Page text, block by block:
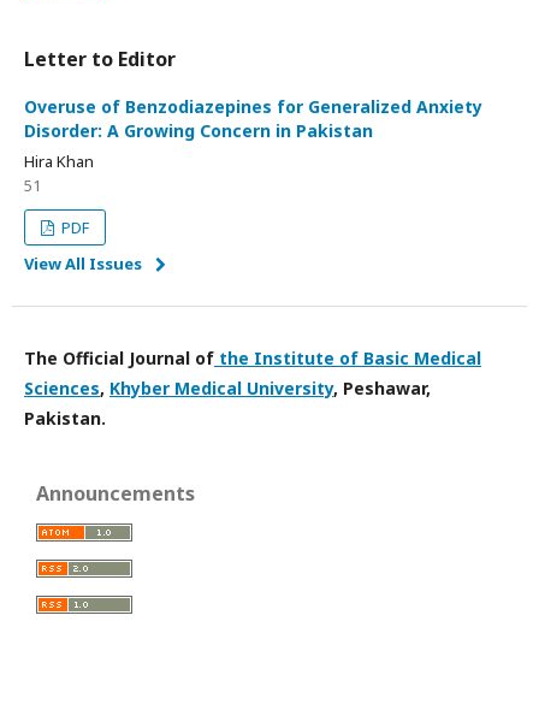
Letter to Editor
Overuse of Benzodiazepines for Generalized Anxiety
Disorder: A Growing Concern in Pakistan
Hira Khan
51
PDF
View All Issues
The Official Journal of the Institute of Basic Medical
Sciences, Khyber Medical University, Peshawar,
Pakistan.
Announcements